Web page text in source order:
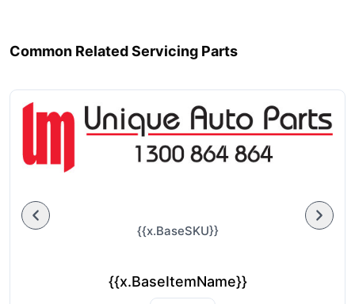
Common Related Servicing Parts
{{x.BaseSKU}}
{{x.BaseItemName}}